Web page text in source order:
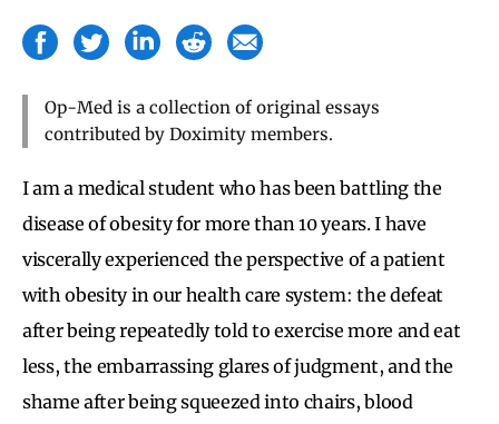
Op-Med is a collection of original essays
contributed by Doximity members.
I am a medical student who has been battling the
disease of obesity for more than 10 years. I have
viscerally experienced the perspective of a patient
with obesity in our health care system: the defeat
after being repeatedly told to exercise more and eat
less, the embarrassing glares of judgment, and the
shame after being squeezed into chairs, blood